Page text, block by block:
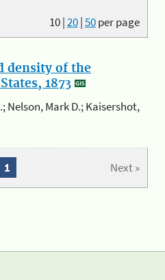
10|20|50per page
density of the
1873
Nelson, Mark D.; Kaisershot,
Next »
1